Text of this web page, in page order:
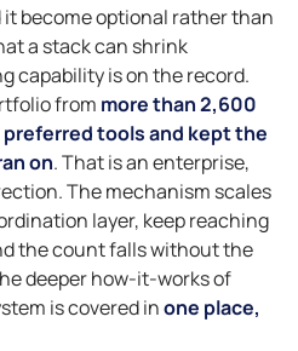
become optional rather than
a stack can shrink
capability is on the record.
from more than 2,600
tools and kept the
on. That is an enterprise,
The mechanism scales
layer, keep reaching
the count falls without the
deeper how-it-works of
is covered inone place,